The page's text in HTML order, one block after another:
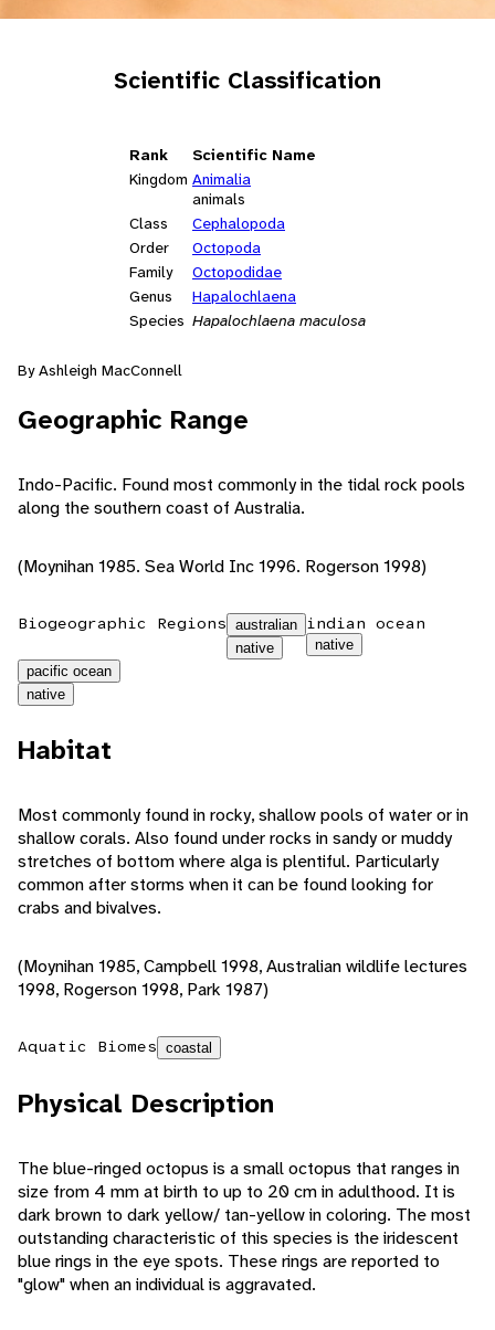
Scientific Classification
Rank
Scientific Name
Kingdom Animalia
animals
Class
Cephalopoda
Order
Octopoda
Family
Octopodidae
Genus
Hapalochlaena
Species Hapalochlaena maculosa
By Ashleigh MacConnell
Geographic Range
Indo-Pacific. Found most commonly in the tidal rock pools
along the southern coast of Australia.
(Moynihan 1985. Sea World Inc 1996. Rogerson 1998)
Biogeographic Regions australian
native
indian ocean
native
pacific ocean
native
Habitat
Most commonly found in rocky, shallow pools of water or in
shallow corals. Also found under rocks in sandy or muddy
stretches of bottom where alga is plentiful. Particularly
common after storms when it can be found looking for
crabs and bivalves.
(Moynihan 1985, Campbell 1998, Australian wildlife lectures
1998, Rogerson 1998, Park 1987)
Aquatic Biomes coastal
Physical Description
The blue-ringed octopus is a small octopus that ranges in
size from 4 mm at birth to up to 20 cm in adulthood. It is
dark brown to dark yellow/ tan-yellow in coloring. The most
outstanding characteristic of this species is the iridescent
blue rings in the eye spots. These rings are reported to
"glow" when an individual is aggravated.